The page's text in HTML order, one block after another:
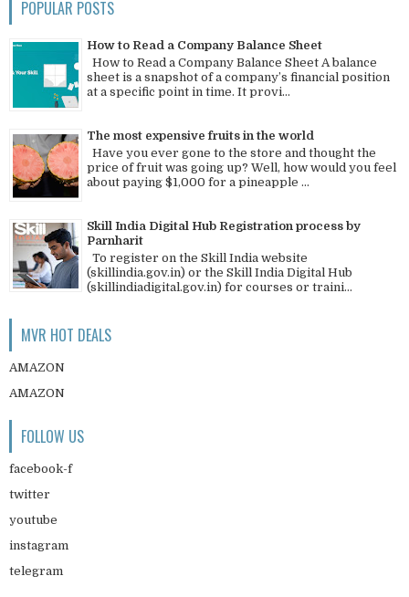
POPULAR POSTS
How to Read a Company Balance Sheet
How to Read a Company Balance Sheet A balance
sheet is a snapshot of a company’s financial position
at a specific point in time. It provi...
The most expensive fruits in the world
Have you ever gone to the store and thought the
price of fruit was going up? Well, how would you feel
about paying $1,000 for a pineapple ...
Skill India Digital Hub Registration process by
Parnharit
To register on the Skill India website
(skillindia.gov.in) or the Skill India Digital Hub
(skillindiadigital.gov.in) for courses or traini...
MVR HOT DEALS
AMAZON
AMAZON
FOLLOW US
facebook-f
twitter
youtube
instagram
telegram